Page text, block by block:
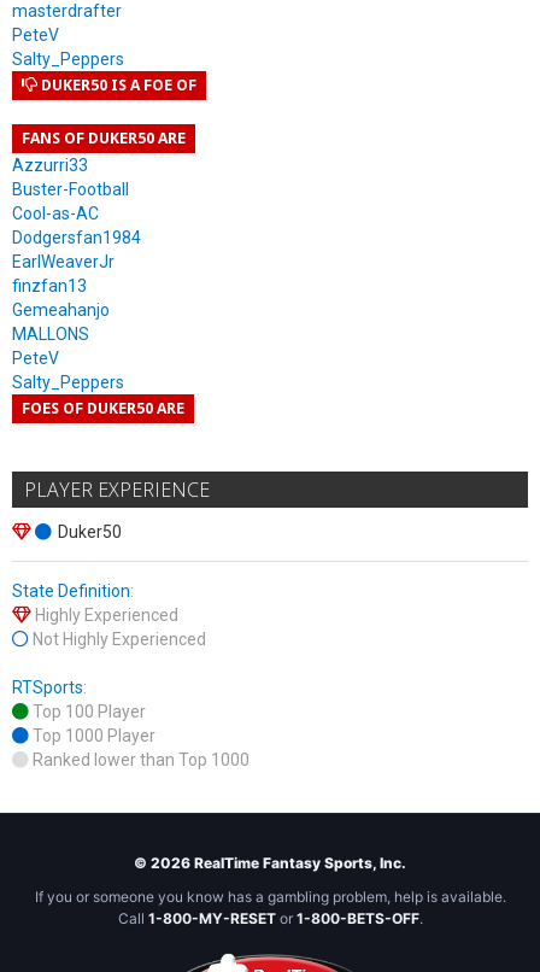
masterdrafter
PeteV
Salty_Peppers
DUKER50 IS A FOE OF
FANS OF DUKER50 ARE
Azzurri33
Buster-Football
Cool-as-AC
Dodgersfan1984
EarlWeaverJr
finzfan13
Gemeahanjo
MALLONS
PeteV
Salty_Peppers
FOES OF DUKER50 ARE
PLAYER EXPERIENCE
Duker50
State Definition:
Highly Experienced
Not Highly Experienced
RTSports:
Top 100 Player
Top 1000 Player
Ranked lower than Top 1000
© 2026 RealTime Fantasy Sports, Inc.
If you or someone you know has a gambling problem, help is available.
Call 1-800-MY-RESETor 1-800-BETS-OFF.